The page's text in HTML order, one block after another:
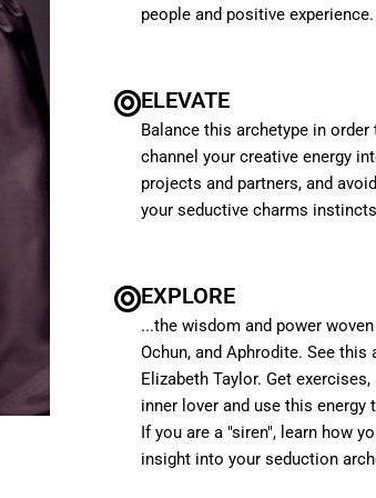
people and positive experience.
ELEVATE
Balance this archetype in
channel your creative energy
projects and partners, and
your seductive charms
EXPLORE
...the wisdom and power
Ochun, and Aphrodite. See
Elizabeth Taylor. Get
inner lover and use this energy
If you are a "siren", learn how
insight into your seduction